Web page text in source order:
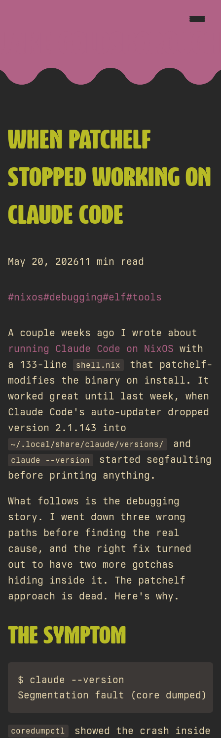
WHEN PATCHELF
STOPPED WORKING ON
CLAUDE CODE
May 20, 202611 min read
#nixos#debugging#elf#tools
A couple weeks ago I wrote about
running Claude Code on NixOS with
a 133-line
shell.nix
that patchelf-
modifies the binary on install. It
worked great until last week, when
Claude Code's auto-updater dropped
version 2.1.143 into
~/.local/share/claude/versions/ and
claude --version
started segfaulting
before printing anything.
What follows is the debugging
story. I went down three wrong
paths before finding the real
cause, and the right fix turned
out to have two more gotchas
hiding inside it. The patchelf
approach is dead. Here's why.
THE SYMPTOM
$ claude --version
coredumpctl
showed the crash inside